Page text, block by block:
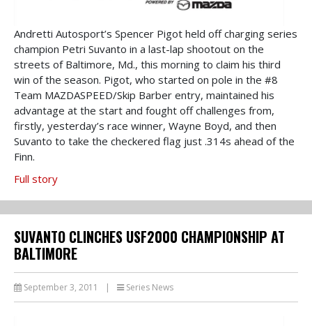
Andretti Autosport’s Spencer Pigot held off charging series
champion Petri Suvanto in a last-lap shootout on the
streets of Baltimore, Md., this morning to claim his third
win of the season. Pigot, who started on pole in the #8
Team MAZDASPEED/Skip Barber entry, maintained his
advantage at the start and fought off challenges from,
firstly, yesterday’s race winner, Wayne Boyd, and then
Suvanto to take the checkered flag just .314s ahead of the
Finn.
Full story
SUVANTO CLINCHES USF2000 CHAMPIONSHIP AT
BALTIMORE
September 3, 2011 Series News